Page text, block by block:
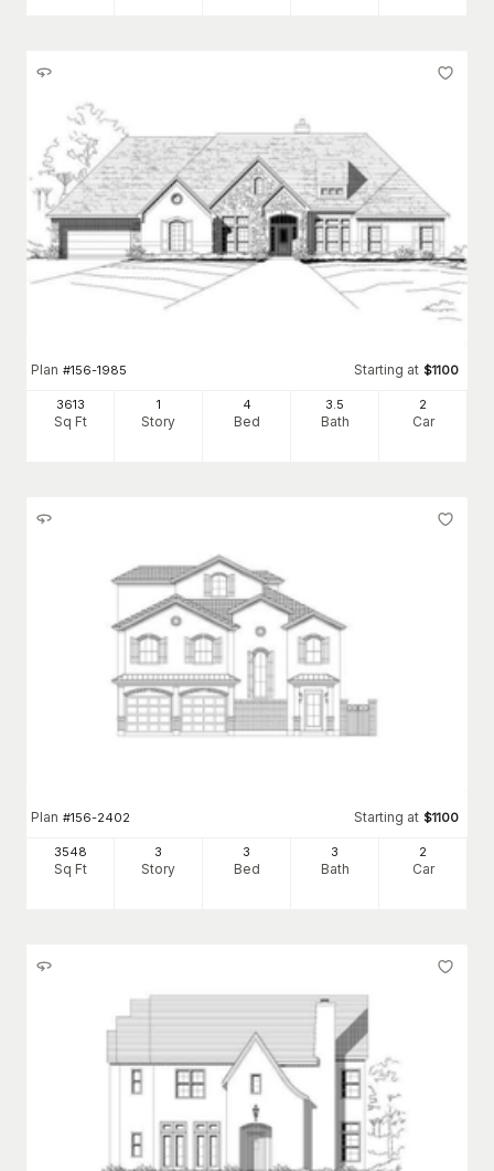
Plan #156-1985 Starting at $1100
3613
Sq Ft
1
Story
4
Bed
3.5
Bath
2
Car
Plan #156-2402 Starting at $1100
3548
Sq Ft
3
Story
3
Bed
3
Bath
2
Car